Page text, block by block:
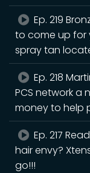
Ep. 219
to come up for
spray tan
Ep. 218
PCS network a
money to help
Ep. 217
hair envy?
go!!!